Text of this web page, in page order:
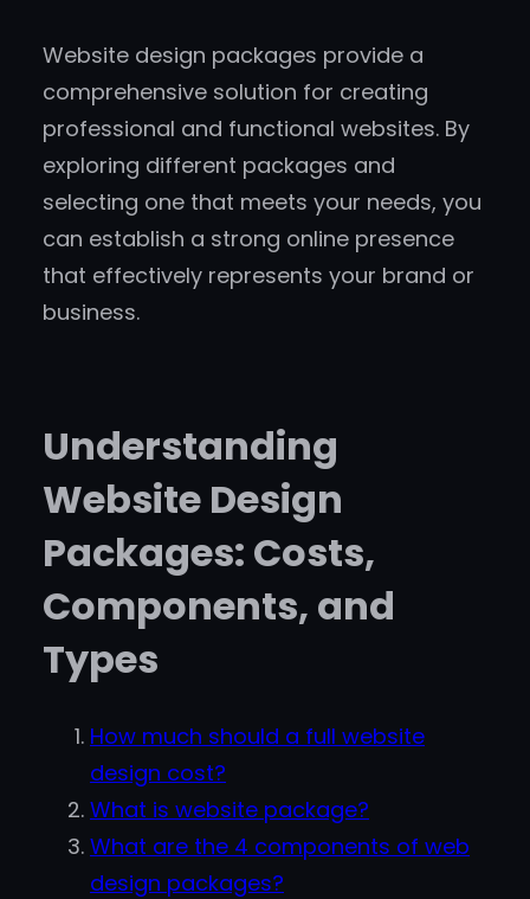
Website design packages provide a
comprehensive solution for creating
professional and functional websites. By
exploring different packages and
selecting one that meets your needs, you
can establish a strong online presence
that effectively represents your brand or
business.
Understanding
Website Design
Packages: Costs,
Components, and
Types
How much should a full website
design cost?
What is website package?
What are the 4 components of web
design packages?